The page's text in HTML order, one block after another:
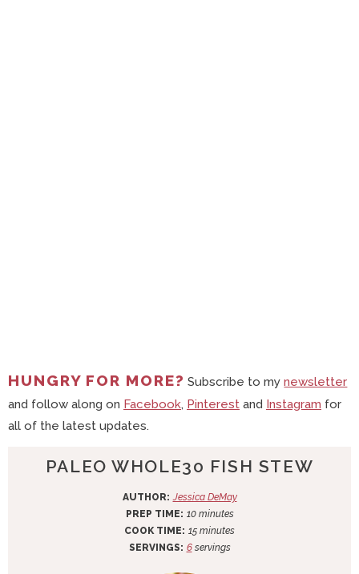
HUNGRY FOR MORE? Subscribe to mynewsletter
and follow along on Facebook, Pinterest and Instagram for
all of the latest updates.
PALEO WHOLE30 FISH STEW
AUTHOR: Jessica DeMay
PREP TIME: 10m
i
n
minutes
COOK TIME: 15m
i
minutes
SERVINGS: 6 servings